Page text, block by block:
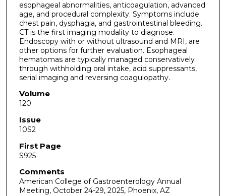
esophageal abnormalities, anticoagulation, advanced
age, and procedural complexity. Symptoms include
chest pain, dysphagia, and gastrointestinal bleeding.
CT is the first imaging modality to diagnose.
Endoscopy with or without ultrasound and MRI, are
other options for further evaluation. Esophageal
hematomas are typically managed conservatively
through withholding oral intake, acid suppressants,
serial imaging and reversing coagulopathy.
Volume
120
Issue
10S2
First Page
S925
Comments
American College of Gastroenterology Annual
Meeting, October 24-29, 2025, Phoenix, AZ